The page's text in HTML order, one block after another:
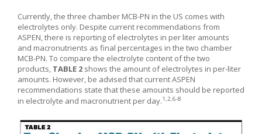
Currently, the three chamber MCB-PN in the US comes with
electrolytes only. Despite current recommendations from
ASPEN, there is reporting of electrolytes in per liter amounts
and macronutrients as final percentages in the two chamber
MCB-PN. To compare the electrolyte content of the two
products, TABLE 2 shows the amount of electrolytes in per-liter
amounts. However, be advised that current ASPEN
recommendations state that these amounts should be reported
in electrolyte and macronutrient per day.1,2,6-8